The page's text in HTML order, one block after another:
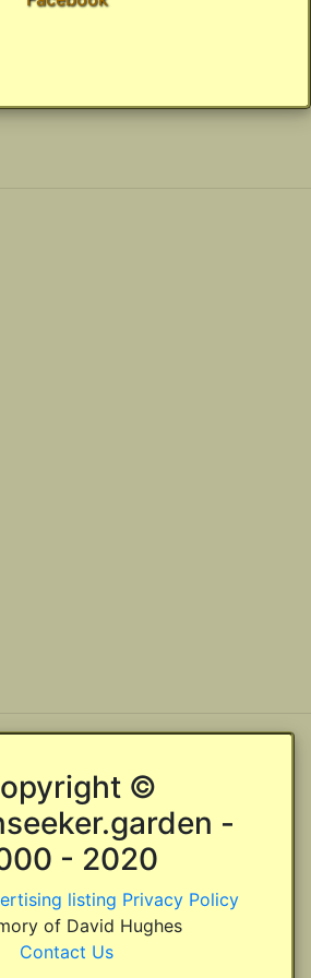
©
-
- 2020
listing Privacy Policy
of David Hughes
Contact Us